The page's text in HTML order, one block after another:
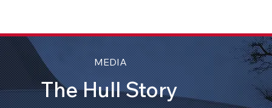
MEDIA
The Hull Story